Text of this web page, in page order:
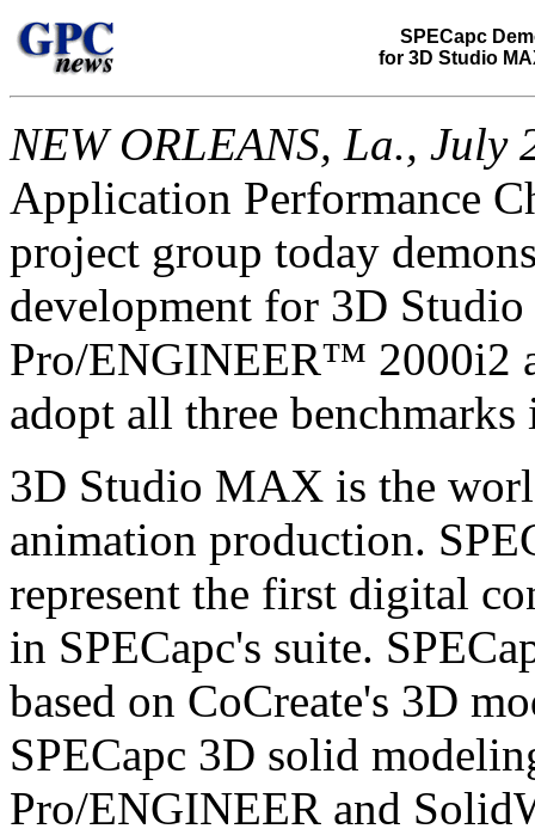
SPECapc
for 3D Studio
NEW ORLEANS, La., July
Application Performance
project group today
development for 3D
Pro/ENGINEER™ 2000i2
adopt all three
3D Studio MAX is the
animation production.
represent the first digital
in SPECapc's suite.
based on CoCreate's 3D
SPECapc 3D solid
Pro/ENGINEER and